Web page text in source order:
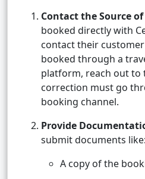
Contact the Source
booked directly with
contact their
booked through a
platform, reach out to
correction must go
booking channel.
Provide
submit documents like:
A copy of the